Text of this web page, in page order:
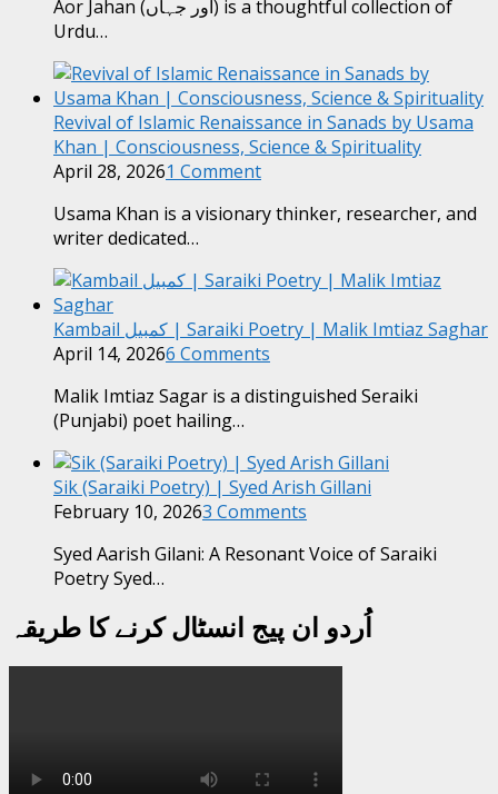
Aor Jahan (اور جہاں) is a thoughtful collection of
Urdu…
Revival of Islamic Renaissance in Sanads by Usama
Khan | Consciousness, Science & Spirituality
April 28, 20261 Comment
Usama Khan is a visionary thinker, researcher, and
writer dedicated…
Kambail کمبیل | Saraiki Poetry | Malik Imtiaz Saghar
April 14, 20266 Comments
Malik Imtiaz Sagar is a distinguished Seraiki
(Punjabi) poet hailing…
Sik (Saraiki Poetry) | Syed Arish Gillani
February 10, 20263 Comments
Syed Aarish Gilani: A Resonant Voice of Saraiki
Poetry Syed…
اُردو ان پیج انسٹال کرنے کا طریقہ